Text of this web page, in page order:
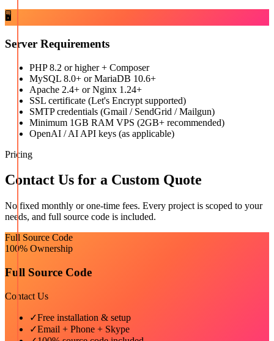
🖥️
Server Requirements
PHP 8.2 or higher + Composer
MySQL 8.0+ or MariaDB 10.6+
Apache 2.4+ or Nginx 1.24+
SSL certificate (Let's Encrypt supported)
SMTP credentials (Gmail / SendGrid / Mailgun)
Minimum 1GB RAM VPS (2GB+ recommended)
OpenAI / AI API keys (as applicable)
Pricing
Contact Us for a Custom Quote
No fixed monthly or one-time fees. Every project is scoped to your
needs, and full source code is included.
Full Source Code
100% Ownership
Full Source Code
Contact Us
✓Free installation & setup
✓Email + Phone + Skype